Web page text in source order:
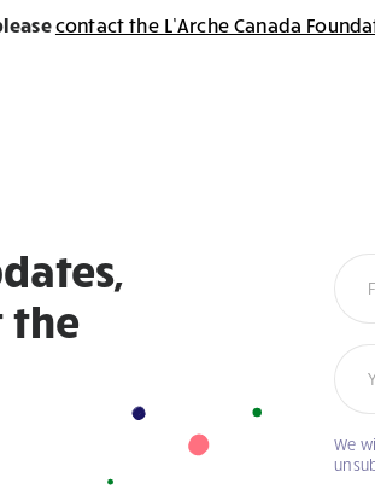
contact the L’Arche Canada
the
We